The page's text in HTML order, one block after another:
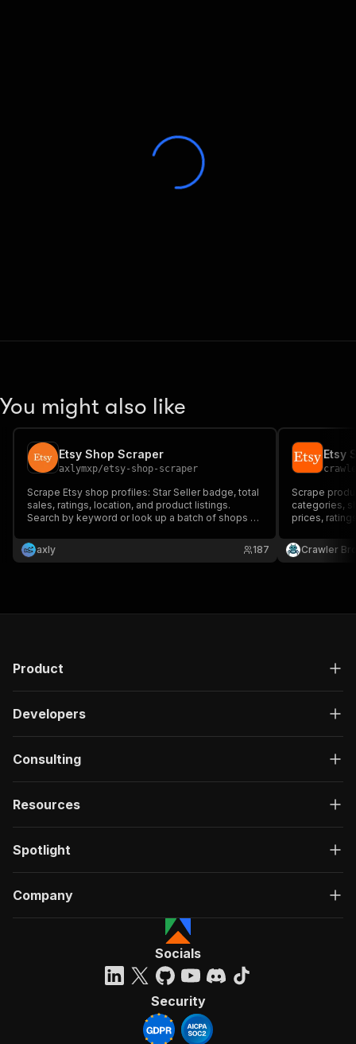
You might also like
Etsy Shop Scraper
axlymxp/etsy-shop-scraper
Scrape Etsy shop profiles: Star Seller badge, total
sales, ratings, location, and product listings.
Search by keyword or look up a batch of shops by
axly
187
Etsy
Scrape
categories,
prices,
Crawler
Product
Developers
Consulting
Resources
Spotlight
Company
Socials
Security